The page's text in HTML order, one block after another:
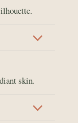
skin.